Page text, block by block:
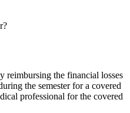
reimbursing the financial losses
the semester for a covered
professional for the covered